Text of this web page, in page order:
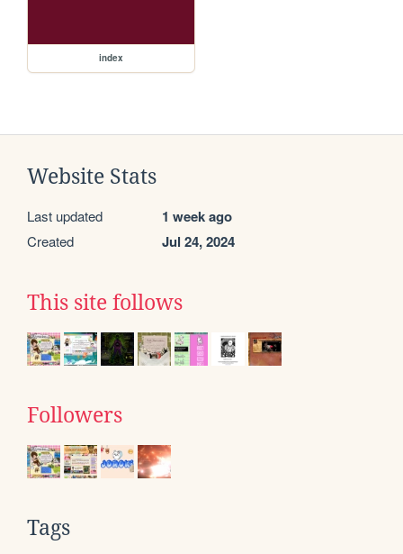
index
Website Stats
Last updated 1 week ago
Created Jul 24, 2024
This site follows
Followers
Tags